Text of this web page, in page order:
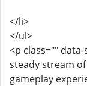
</li>
</ul>
<p class=""
steady stream
gameplay